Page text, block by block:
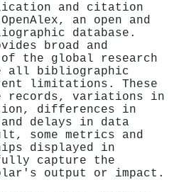
and citation
an open and
database.
broad and
of the global research
all bibliographic
limitations. These
records, variations in
differences in
delays in data
some metrics and
displayed in
capture the
output or impact.